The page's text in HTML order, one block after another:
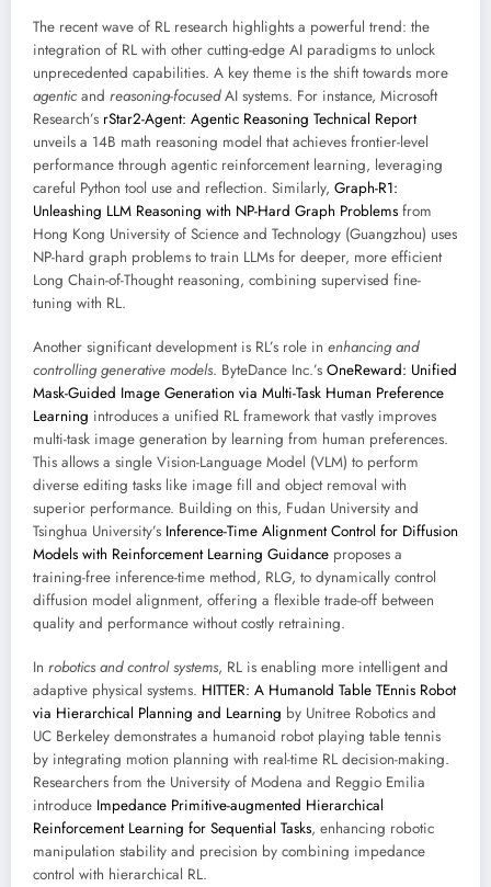
The recent wave of RL research highlights a powerful trend: the
integration of RL with other cutting-edge AI paradigms to unlock
unprecedented capabilities. A key theme is the shift towards more
agentic and reasoning-focusedAI systems. For instance, Microsoft
Research’s rStar2-Agent: Agentic Reasoning Technical Report
unveils a 14B math reasoning model that achieves frontier-level
performance through agentic reinforcement learning, leveraging
careful Python tool use and reflection. Similarly, Graph-R1:
Unleashing LLM Reasoning with NP-Hard Graph Problems from
Hong Kong University of Science and Technology (Guangzhou) uses
NP-hard graph problems to train LLMs for deeper, more efficient
Long Chain-of-Thought reasoning, combining supervised fine-
tuning with RL.
Another significant development is RL’s role in enhancing and
controlling generative models. ByteDance Inc.’s OneReward: Unified
Mask-Guided Image Generation via Multi-Task Human Preference
Learning introduces a unified RL framework that vastly improves
multi-task image generation by learning from human preferences.
This allows a single Vision-Language Model (VLM) to perform
diverse editing tasks like image fill and object removal with
superior performance. Building on this, Fudan University and
Tsinghua University’s Inference-Time Alignment Control for Diffusion
Models with Reinforcement Learning Guidance proposes a
training-free inference-time method, RLG, to dynamically control
diffusion model alignment, offering a flexible trade-off between
quality and performance without costly retraining.
In robotics and control systems, RL is enabling more intelligent and
adaptive physical systems. HITTER: A HumanoId Table TEnnis Robot
via Hierarchical Planning and Learning by Unitree Robotics and
UC Berkeley demonstrates a humanoid robot playing table tennis
by integrating motion planning with real-time RL decision-making.
Researchers from the University of Modena and Reggio Emilia
introduce Impedance Primitive-augmented Hierarchical
Reinforcement Learning for Sequential Tasks, enhancing robotic
manipulation stability and precision by combining impedance
control with hierarchical RL.